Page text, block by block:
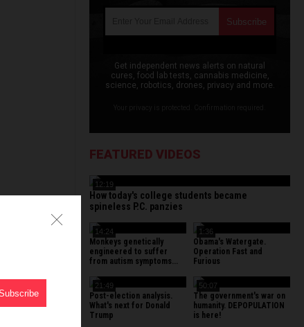
Get independent news alerts on natural
cures, food lab tests, cannabis medicine,
science, robotics, drones, privacy and more.
FEATURED VIDEOS
12:19
How today's college students became
spineless P.C. panzies
14:24
Monkeys genetically
engineered to suffer
from autism symptoms...
1:36
Obama's Watergate.
Operation Fast and
Furious
21:49
Post-election analysis.
What's next for Donald
Trump
50:07
The government's war on
humanity. DEPOPULATION
is here!